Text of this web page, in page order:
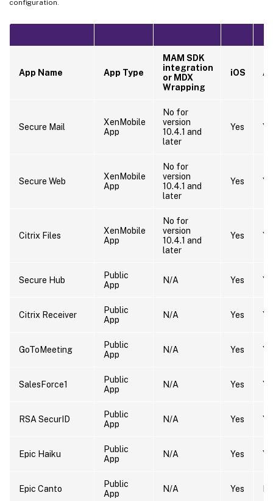
configuration.
App Name App Type
MAM SDK
integration
or MDX
Wrapping
iOS
Secure Mail
XenMobile
App
No for
version
10.4.1 and
later
Yes
Secure Web
XenMobile
App
No for
version
10.4.1 and
later
Yes
Citrix Files
XenMobile
App
No for
version
10.4.1 and
later
Yes
Secure Hub
Public
App
N/A Yes
Citrix Receiver
Public
App
N/A Yes
GoToMeeting
Public
App
N/A Yes
SalesForce1
Public
App
N/A Yes
RSA SecurID
Public
App
N/A Yes
Epic Haiku
Public
App
N/A Yes
Epic Canto
Public
App
N/A Yes